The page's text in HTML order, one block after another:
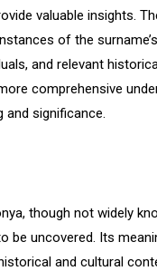
valuable insights.
of the
and relevant
comprehensive
and significance.
though not widely
be uncovered. Its
and cultural